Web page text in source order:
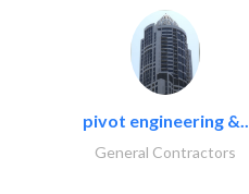
pivot engineering &..
General Contractors